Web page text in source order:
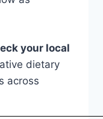
your local
dietary
across